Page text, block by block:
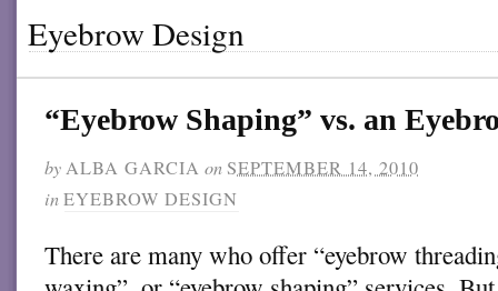
Eyebrow Design
“Eyebrow Shaping” vs. an
by ALBA GARCIA on SEPTEMBER 14, 2010
inEYEBROW DESIGN
There are many who offer “eyebrow